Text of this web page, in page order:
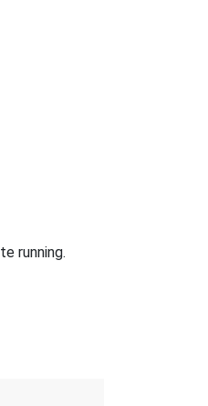
running.